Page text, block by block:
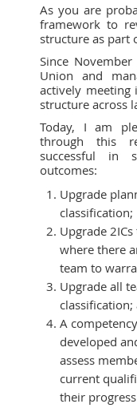
As you are
framework to
structure as part
Since
Union and
actively meeting
structure across
Today, I am
through this
successful in
outcomes:
Upgrade
classification;
Upgrade
where there
team to
Upgrade all
classification;
A
developed
assess
current
their